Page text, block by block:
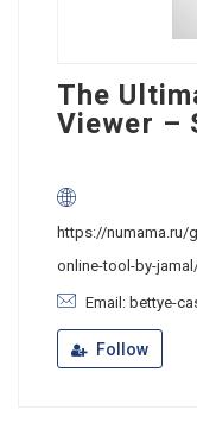
The
Viewer –
https://
online-tool-by-
Email: bettye-
Follow